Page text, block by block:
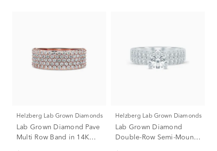
Helzberg Lab Grown Diamonds
Lab Grown Diamond Pave
Multi Row Band in 14K
Helzberg Lab Grown Diamonds
Lab Grown Diamond
Double-Row Semi-Mount